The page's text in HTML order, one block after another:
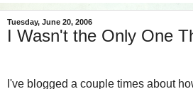
Tuesday, June 20, 2006
I Wasn't the Only One
I've blogged a couple times about